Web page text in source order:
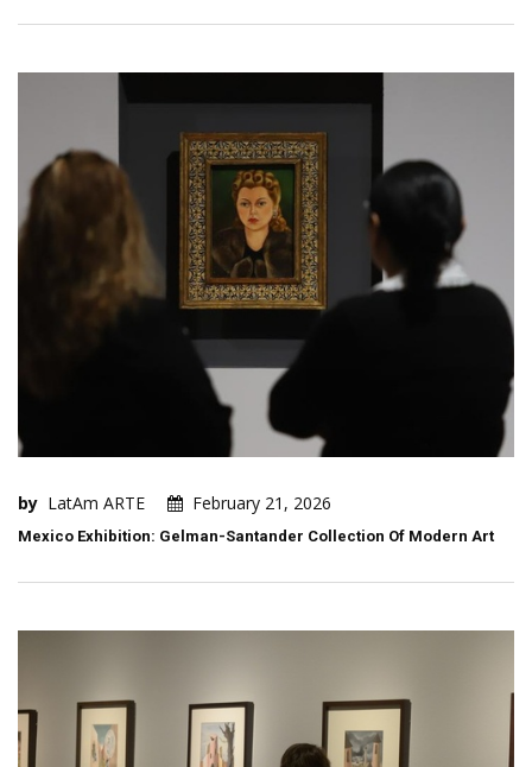
by LatAm ARTE February 21, 2026
Mexico Exhibition: Gelman-Santander Collection Of Modern Art